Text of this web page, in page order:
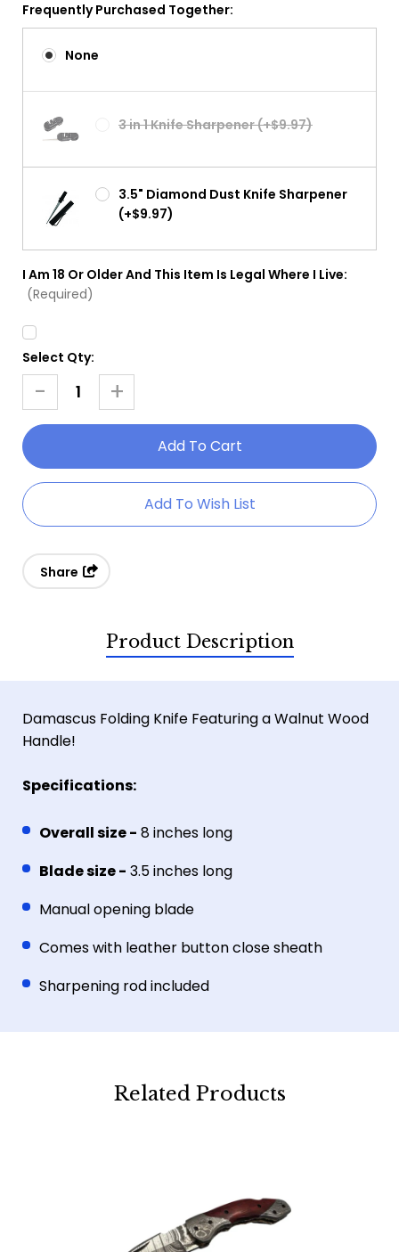
Frequently Purchased Together:
None
3 in 1 Knife Sharpener (+$9.97)
3.5" Diamond Dust Knife Sharpener
(+$9.97)
I Am 18 Or Older And This Item Is Legal Where I Live:
(Required)
Current
Stock:
Select Qty:
Decrease
Quantity
Walnut
Wood
Folder
-
Increase
Quantity
Wood
Damascus
Folder
+
Add To Wish List
Share
Product Description
Damascus Folding Knife Featuring a Walnut Wood
Handle!
Specifications:
Overall size - 8 inches long
Blade size - 3.5 inches long
Manual opening blade
Comes with leather button close sheath
Sharpening rod included
Related Products